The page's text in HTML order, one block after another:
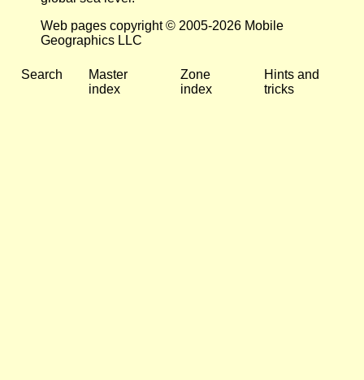
Web pages copyright © 2005-2026 Mobile
Geographics LLC
Search
Master
index
Zone
index
Hints and
tricks